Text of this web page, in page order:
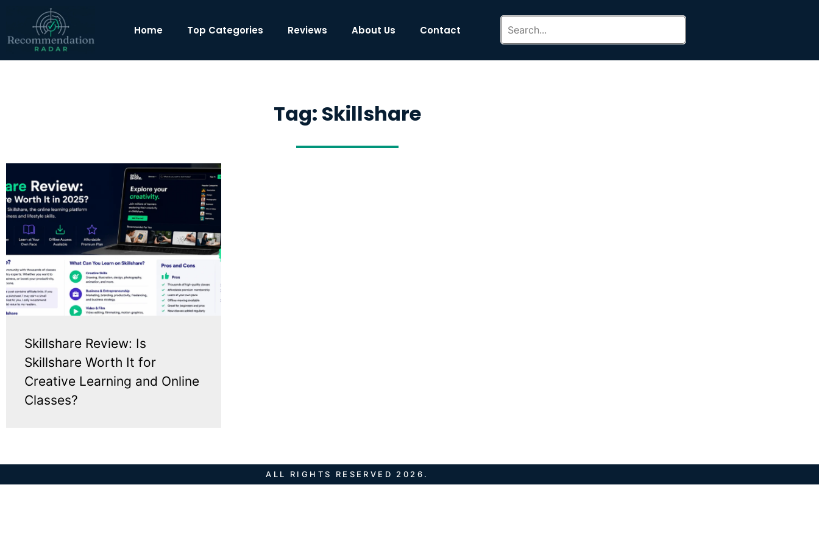
Home Top Categories Reviews About Us Contact
Tag: Skillshare
Skillshare Review: Is
Skillshare Worth It for
Creative Learning and Online
Classes?
ALL RIGHTS RESERVED 2026.